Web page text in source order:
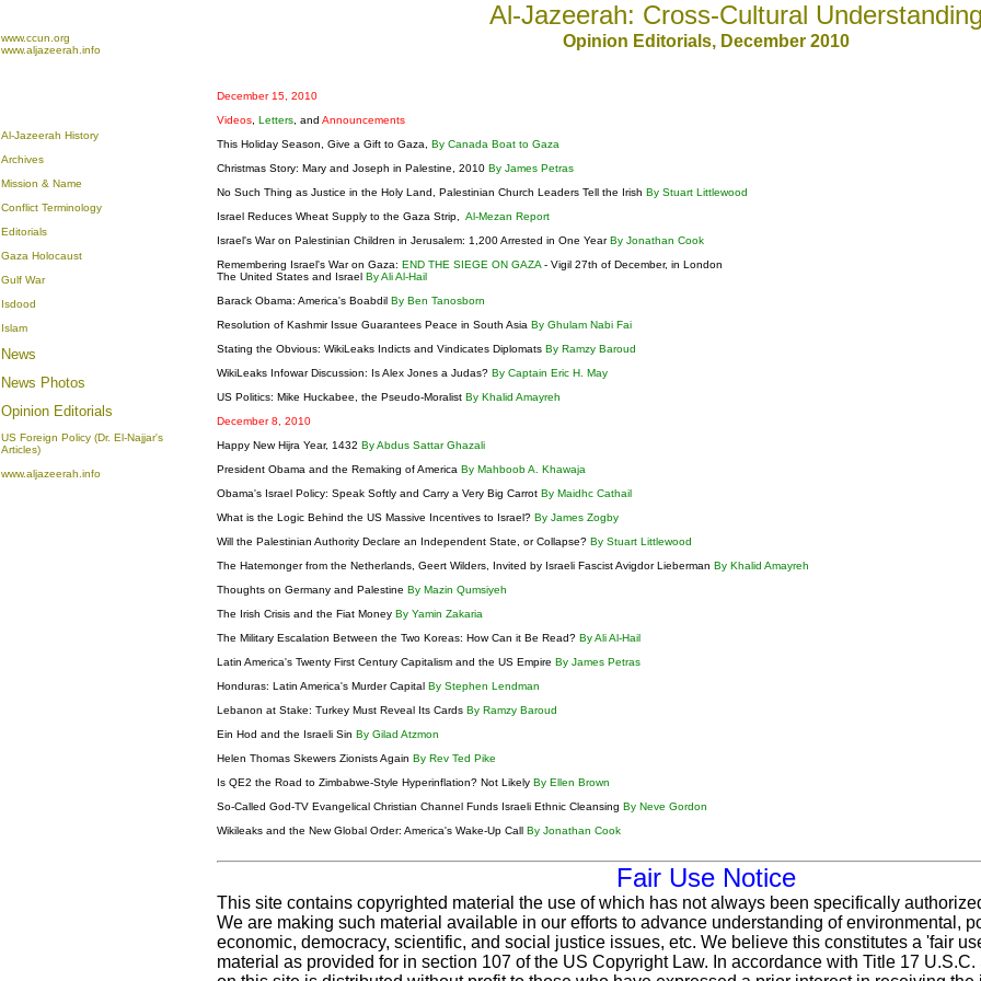
Al-Jazeerah: Cross-Cultural
www.ccun.org
www.aljazeerah.info
Opinion Editorials, December 2010
Al-Jazeerah History
Archives
Mission & Name
Conflict Terminology
Editorials
Gaza Holocaust
Gulf War
Isdood
Islam
News
News Photos
Opinion Editorials
US Foreign Policy (Dr. El-Najjar's
Articles)
www.aljazeerah.info
December 15, 2010
Videos Letters , and Announcements
This Holiday Season, Give a Gift to Gaza, By Canada Boat to Gaza
Christmas Story: Mary and Joseph in Palestine, 2010 By James Petras
No Such Thing as Justice in the Holy Land, Palestinian Church Leaders Tell the Irish By Stuart Littlewood
Israel Reduces Wheat Supply to the Gaza Strip, Al-Mezan Report
Israel's War on Palestinian Children in Jerusalem: 1,200 Arrested in One YearBy Jonathan Cook
Remembering Israel's War on Gaza: END THE SIEGE ON GAZA - Vigil 27th of December, in London
The United States and Israel By Ali Al-Hail
Barack Obama: America's Boabdil By Ben Tanosborn
Resolution of Kashmir Issue Guarantees Peace in South Asia By Ghulam Nabi Fai
Stating the Obvious: WikiLeaks Indicts and Vindicates Diplomats By Ramzy Baroud
WikiLeaks Infowar Discussion: Is Alex Jones a Judas? By Captain Eric H. May
US Politics: Mike Huckabee, the Pseudo-Moralist By Khalid Amayreh
December 8, 2010
Happy New Hijra Year, 1432 By Abdus Sattar Ghazali
President Obama and the Remaking of America By Mahboob A. Khawaja
Obama's Israel Policy: Speak Softly and Carry a Very Big Carrot By Maidhc Cathail
What is the Logic Behind the US Massive Incentives to Israel? By James Zogby
Will the Palestinian Authority Declare an Independent State, or Collapse? By Stuart Littlewood
The Hatemonger from the Netherlands, Geert Wilders, Invited by Israeli Fascist Avigdor Lieberman By Khalid Amayreh
Thoughts on Germany and Palestine By Mazin Qumsiyeh
The Irish Crisis and the Fiat Money By Yamin Zakaria
The Military Escalation Between the Two Koreas: How Can it Be Read? By Ali Al-Hail
Latin America's Twenty First Century Capitalism and the US Empire By James Petras
Honduras: Latin America's Murder Capital By Stephen Lendman
Lebanon at Stake: Turkey Must Reveal Its Cards By Ramzy Baroud
Ein Hod and the Israeli Sin By Gilad Atzmon
Helen Thomas Skewers Zionists Again By Rev Ted Pike
Is QE2 the Road to Zimbabwe-Style Hyperinflation? Not Likely By Ellen Brown
So-Called God-TV Evangelical Christian Channel Funds Israeli Ethnic Cleansing By Neve Gordon
Wikileaks and the New Global Order: America's Wake-Up Call By Jonathan Cook
Fair Use Notice
This site contains copyrighted material the use of which has not always been specifically
We are making such material available in our efforts to advance understanding of environmental,
economic, democracy, scientific, and social justice issues, etc. We believe this constitutes a 'fair
material as provided for in section 107 of the US Copyright Law. In accordance with Title 17